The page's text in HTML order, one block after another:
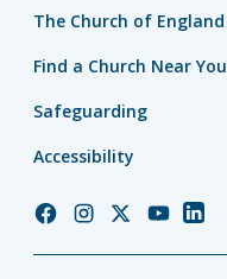
The Church of England
Find a Church Near You
Safeguarding
Accessibility
ChurchChurchChurchChurchChurch